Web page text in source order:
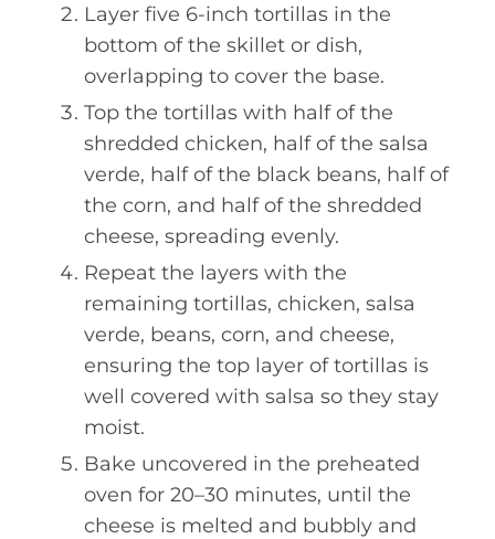
Layer five 6-inch tortillas in the
bottom of the skillet or dish,
overlapping to cover the base.
Top the tortillas with half of the
shredded chicken, half of the salsa
verde, half of the black beans, half of
the corn, and half of the shredded
cheese, spreading evenly.
Repeat the layers with the
remaining tortillas, chicken, salsa
verde, beans, corn, and cheese,
ensuring the top layer of tortillas is
well covered with salsa so they stay
moist.
Bake uncovered in the preheated
oven for 20–30 minutes, until the
cheese is melted and bubbly and